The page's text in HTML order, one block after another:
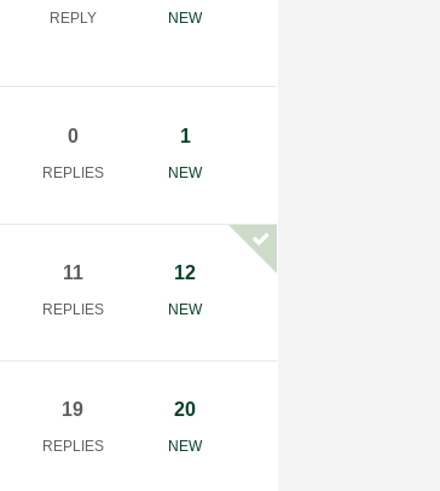
REPLY NEW
0
REPLIES
1
NEW
11
REPLIES
12
NEW
19
REPLIES
20
NEW